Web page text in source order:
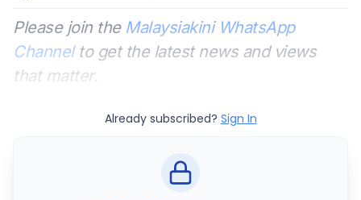
Please join the Malaysiakini WhatsApp
Channelto get the latest news and views
that matter.
Already subscribed? Sign In